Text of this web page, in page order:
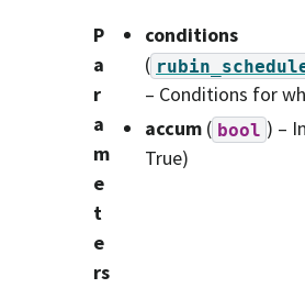
P
a
r
a
m
e
t
e
rs
conditions
(
– Conditions for
accum ( bool ) –
True)